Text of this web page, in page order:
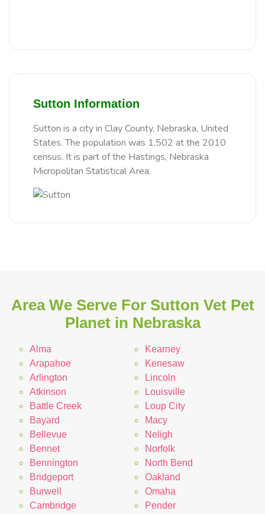
Sutton Information
Sutton is a city in Clay County, Nebraska, United
States. The population was 1,502 at the 2010
census. It is part of the Hastings, Nebraska
Micropolitan Statistical Area.
Area We Serve For Sutton Vet Pet
Planet in Nebraska
Alma
Arapahoe
Arlington
Atkinson
Battle Creek
Bayard
Bellevue
Bennet
Bennington
Bridgeport
Burwell
Cambridge
Kearney
Kenesaw
Lincoln
Louisville
Loup City
Macy
Neligh
Norfolk
North Bend
Oakland
Omaha
Pender